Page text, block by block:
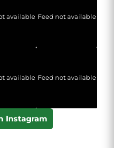
available Feed not available
available Feed not available
Instagram